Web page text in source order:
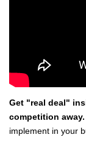
Get "real deal"
competition away.
implement in your